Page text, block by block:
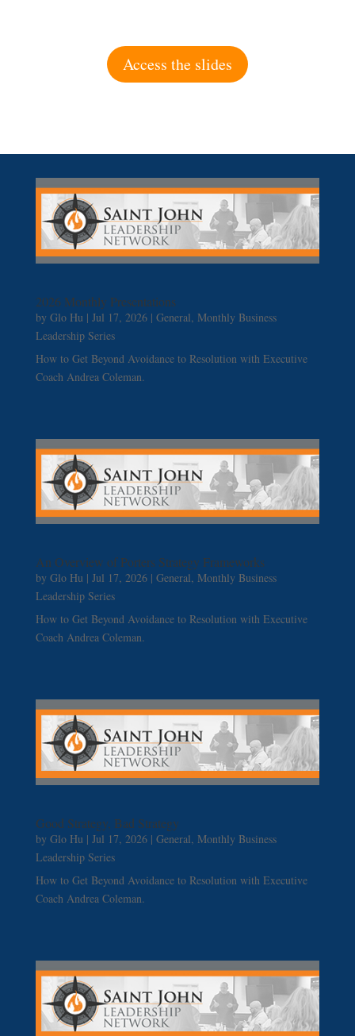
Access the slides
2026 Monthly Presentations
by Glo Hu | Jul 17, 2026| General, Monthly Business
Leadership Series
How to Get Beyond Avoidance to Resolution with Executive
Coach Andrea Coleman.
An Overview of Porters Strategy Frameworks
by Glo Hu | Jul 17, 2026| General, Monthly Business
Leadership Series
How to Get Beyond Avoidance to Resolution with Executive
Coach Andrea Coleman.
Good Strategy, Bad Strategy
by Glo Hu | Jul 17, 2026| General, Monthly Business
Leadership Series
How to Get Beyond Avoidance to Resolution with Executive
Coach Andrea Coleman.